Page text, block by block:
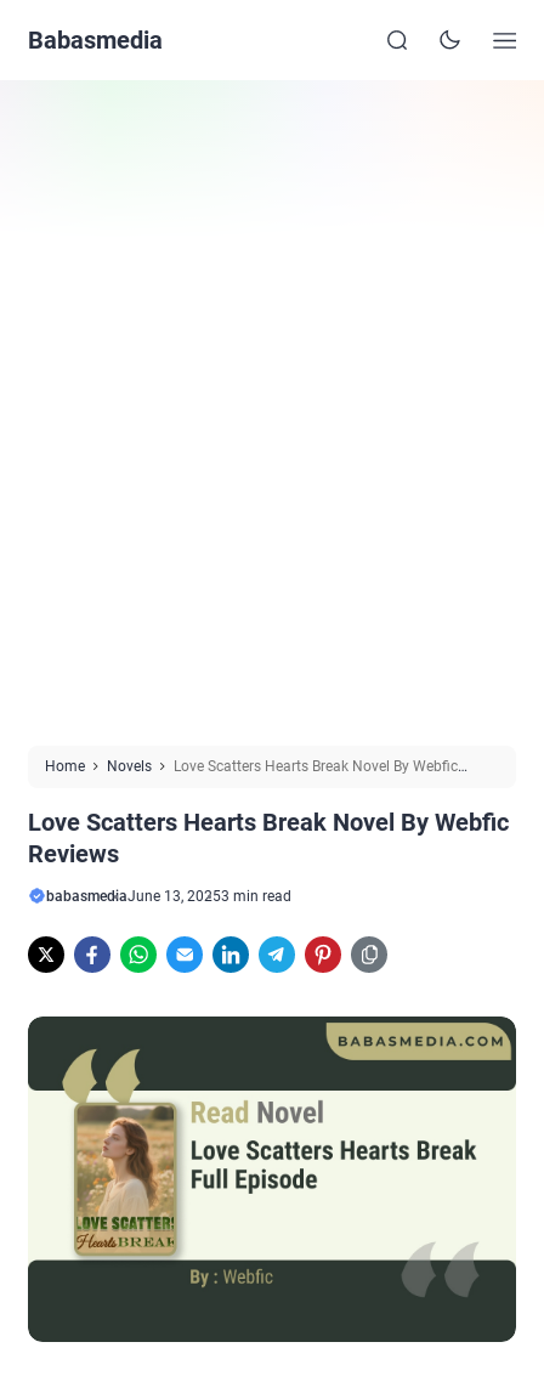
Babasmedia
Home Novels
Love Scatters Hearts Break Novel By Webfic
Love Scatters Hearts Break Novel By Webfic
Reviews
babasmediaJune 13, 20253 min read